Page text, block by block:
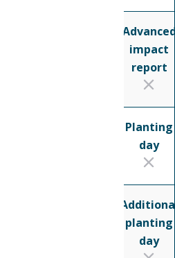
Advanced
impact
report
Planting
day
Additional
planting
day